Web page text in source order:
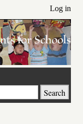
Log in